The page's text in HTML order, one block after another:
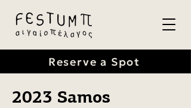
Reserve a Spot
2023 Samos